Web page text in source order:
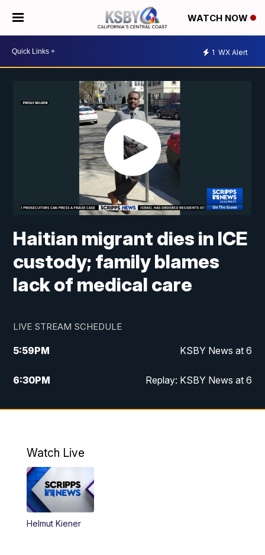
WATCH NOW
1 WX Alert
Haitian migrant dies in ICE
custody; family blames
lack of medical care
LIVE STREAM SCHEDULE
5:59PM KSBY News at 6
6:30PM Replay: KSBY News at 6
10:59PM KSBY News at 11
Watch Live
Helmut Kiener